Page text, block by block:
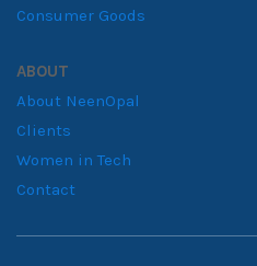
Consumer Goods
ABOUT
About NeenOpal
Clients
Women in Tech
Contact